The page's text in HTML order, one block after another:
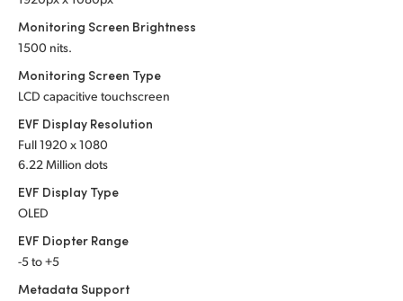
Monitoring Screen Brightness
1500 nits.
Monitoring Screen Type
LCD capacitive touchscreen
EVF Display Resolution
Full 1920 x 1080
6.22 Million dots
EVF Display Type
OLED
EVF Diopter Range
-5 to +5
Metadata Support